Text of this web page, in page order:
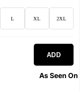
As Seen On
L XL 2XL
ADD